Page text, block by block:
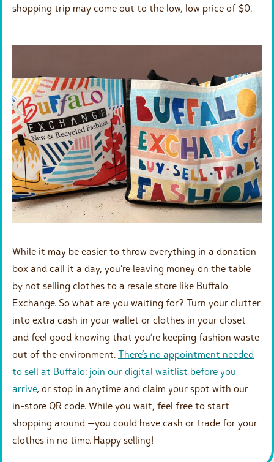
shopping trip may come out to the low, low price of $0.
While it may be easier to throw everything in a donation
box and call it a day, you’re leaving money on the table
by not selling clothes to a resale store like Buffalo
Exchange. So what are you waiting for? Turn your clutter
into extra cash in your wallet or clothes in your closet
and feel good knowing that you’re keeping fashion waste
out of the environment. There’s no appointment needed
to sell at Buffalo: join our digital waitlist before you
arrive, or stop in anytime and claim your spot with our
in-store QR code. While you wait, feel free to start
shopping around —you could have cash or trade for your
clothes in no time. Happy selling!